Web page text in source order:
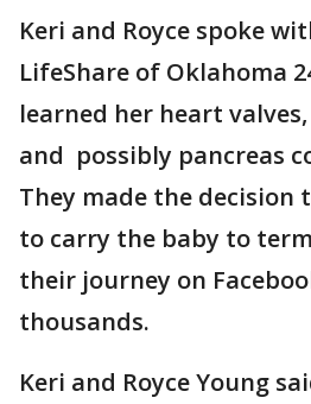
Keri and Royce spoke
LifeShare of Oklahoma
learned her heart
and possibly pancreas
They made the decision
to carry the baby to
their journey on
thousands.
Keri and Royce Young